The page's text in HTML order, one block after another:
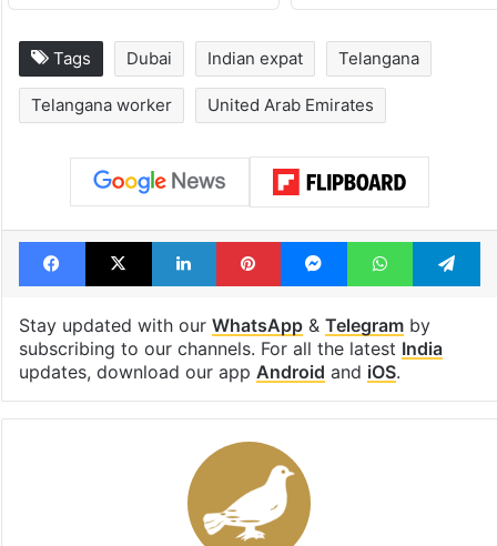
Tags Dubai Indian expat Telangana
Telangana worker United Arab Emirates
Facebook
X LinkedInPinterestMessengerWhatsApp
Stay updated with our WhatsApp& Telegramby
subscribing to our channels. For all the latest India
updates, download our app Android and iOS.